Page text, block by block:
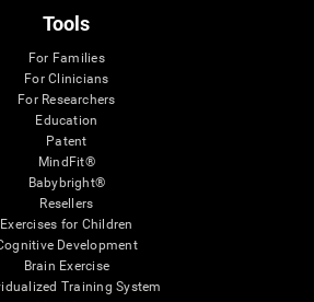
Tools
For Families
For Clinicians
For Researchers
Education
Patent
MindFit®
Babybright®
Resellers
Exercises for Children
Development
Brain Exercise
Training System